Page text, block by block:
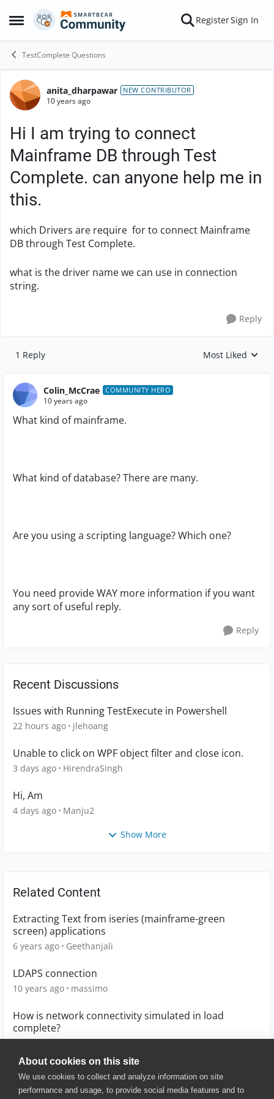
About cookies on this site
We use cookies to collect and analyze information on site
performance and usage, to provide social media features and to
Open Side Menu
Skip to content RegisterSign In
TestComplete Questions
Forum Discussion
anita_dharpawar NEW CONTRIBUTOR
10 years ago
Hi I am trying to connect
Mainframe DB through Test
Complete. can anyone help me in
this.
which Drivers are require for to connect Mainframe
DB through Test Complete.
what is the driver name we can use in connection
string.
Reply
1 Reply Replies sorted by
Most Liked
Colin_McCrae COMMUNITY HERO
10 years ago
What kind of mainframe.
What kind of database? There are many.
Are you using a scripting language? Which one?
You need provide WAY more information if you want
any sort of useful reply.
Reply
Recent Discussions
Issues with Running TestExecute in Powershell
22 hours ago jlehoang
Unable to click on WPF object filter and close icon.
3 days ago HirendraSingh
Hi, Am
4 days ago Manju2
Show More
Related Content
Extracting Text from iseries (mainframe-green
screen) applications
6 years ago Geethanjali
LDAPS connection
10 years ago massimo
How is network connectivity simulated in load
complete?